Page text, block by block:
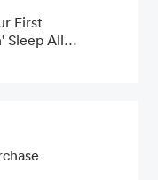
First
Sleep All